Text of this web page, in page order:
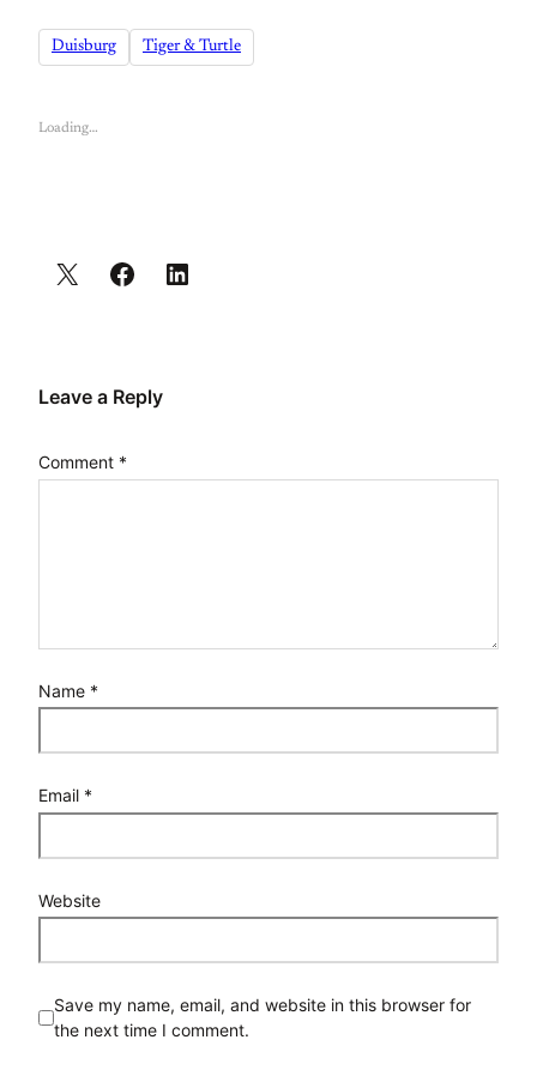
Duisburg Tiger & Turtle
Loading…
Leave a Reply
Comment *
Name *
Email *
Website
Save my name, email, and website in this browser for
the next time I comment.